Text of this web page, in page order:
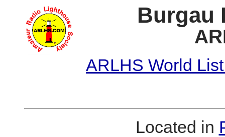
Burgau
ARLHS World
Located in